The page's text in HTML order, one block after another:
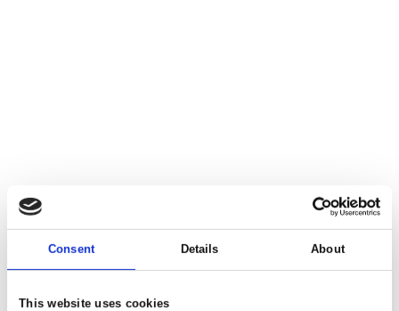
Consent Details About
This website uses cookies